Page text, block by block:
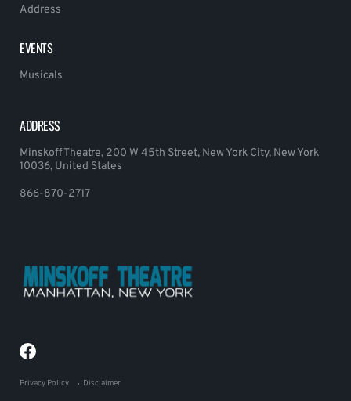
Address
EVENTS
Musicals
ADDRESS
Minskoff Theatre, 200 W 45th Street, New York City, New York
10036, United States
866-870-2717
Privacy Policy Disclaimer